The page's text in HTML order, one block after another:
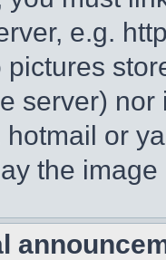
e.g.
pictures
server)
or
the